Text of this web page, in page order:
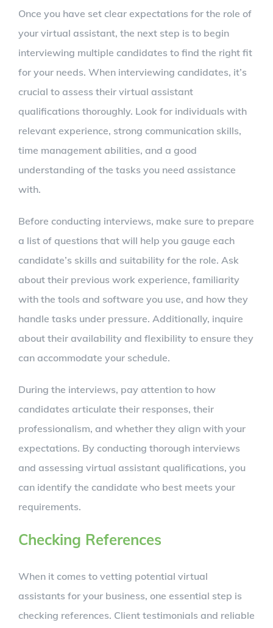
Once you have set clear expectations for the role of
your virtual assistant, the next step is to begin
interviewing multiple candidates to find the right fit
for your needs. When interviewing candidates, it’s
crucial to assess their virtual assistant
qualifications thoroughly. Look for individuals with
relevant experience, strong communication skills,
time management abilities, and a good
understanding of the tasks you need assistance
with.
Before conducting interviews, make sure to prepare
a list of questions that will help you gauge each
candidate’s skills and suitability for the role. Ask
about their previous work experience, familiarity
with the tools and software you use, and how they
handle tasks under pressure. Additionally, inquire
about their availability and flexibility to ensure they
can accommodate your schedule.
During the interviews, pay attention to how
candidates articulate their responses, their
professionalism, and whether they align with your
expectations. By conducting thorough interviews
and assessing virtual assistant qualifications, you
can identify the candidate who best meets your
requirements.
Checking References
When it comes to vetting potential virtual
assistants for your business, one essential step is
checking references. Client testimonials and reliable